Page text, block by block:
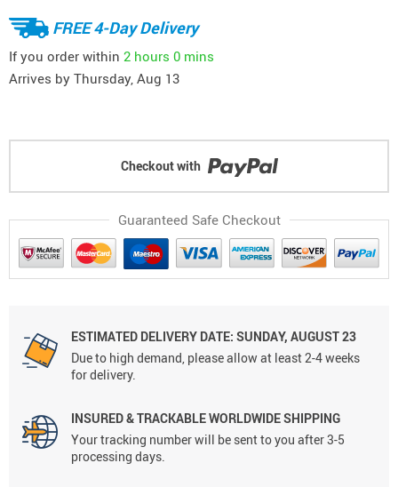
FREE 4-Day Delivery
If you order within 2 hours 0 mins
Arrives by Thursday, Aug 13
Checkout with
Guaranteed Safe Checkout
ESTIMATED DELIVERY DATE: SUNDAY, AUGUST 23
Due to high demand, please allow at least 2-4 weeks
for delivery.
INSURED & TRACKABLE WORLDWIDE SHIPPING
Your tracking number will be sent to you after 3-5
processing days.